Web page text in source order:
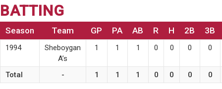
BATTING
Season Team GP PA AB R H 2B 3B
1994
Sheboygan
A’s
1 1 1 0 0 0 0
Total - 1 1 1 0 0 0 0